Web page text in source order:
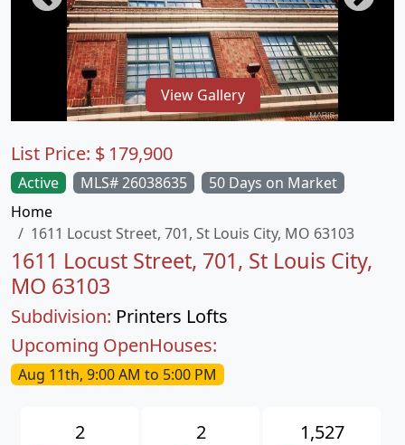
View Gallery
Active MLS# 26038635
50 Days on Market
Home
1611 Locust Street, 701, St Louis City, MO 63103
1611 Locust Street, 701, St Louis City,
MO 63103
Subdivision: Printers Lofts
Upcoming OpenHouses:
Aug 11th, 9:00 AM to 5:00 PM
List Price: $ 179,900
2 2 1,527